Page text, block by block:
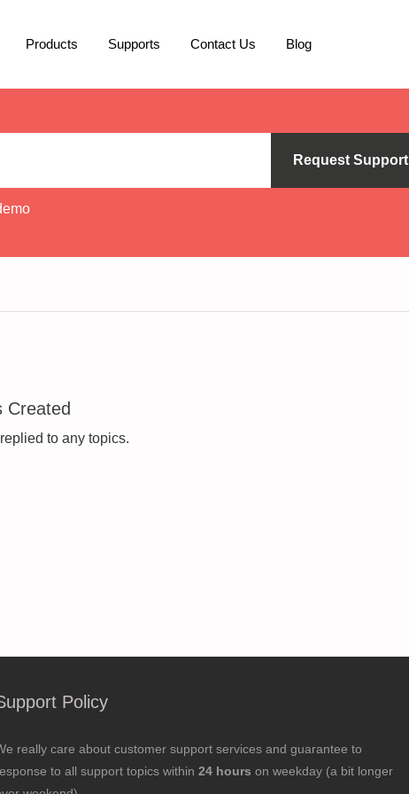
Products Supports Contact Us Blog
Request Support
Created
to any topics.
Policy
really care about customer support services and guarantee to
to all support topics within 24 hours on weekday (a bit longer